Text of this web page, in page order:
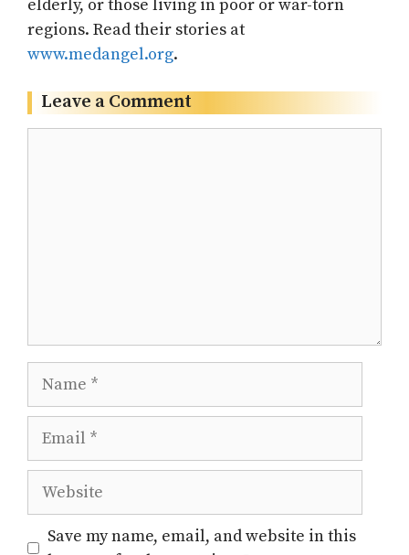
elderly, or those living in poor or war-torn
regions. Read their stories at
www.medangel.org.
Leave a Comment
Name
Email
Website
Save my name, email, and website in this